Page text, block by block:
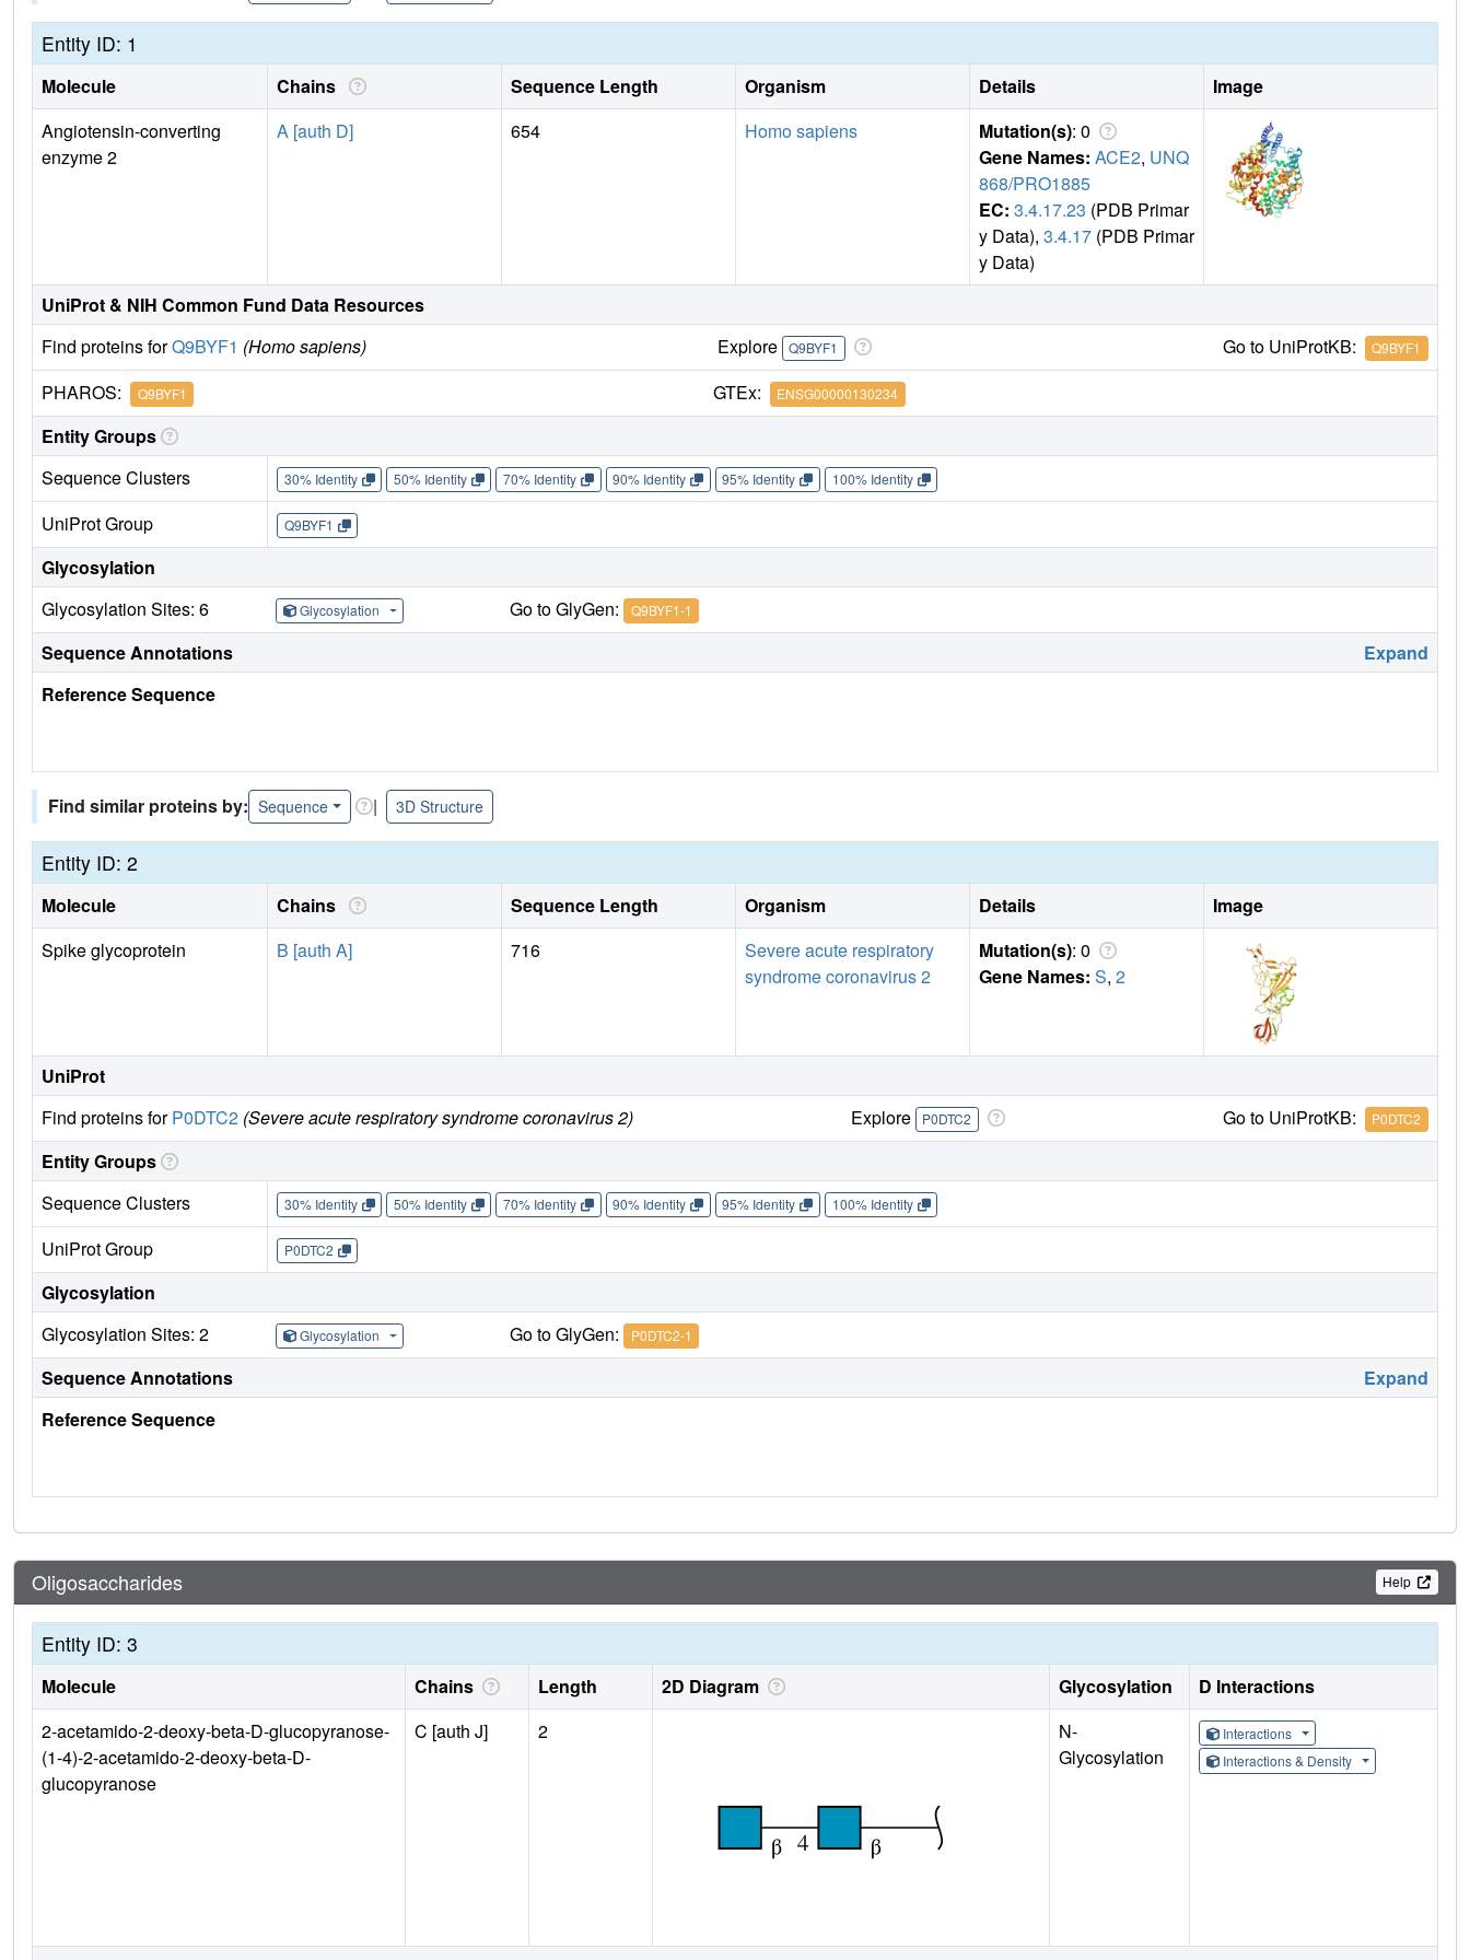
Entity ID: 1
Molecule Chains Sequence Length Organism Details
Image
Angiotensin-converting
enzyme 2
A [auth D] 654 Homo sapiens Mutation(s): 0
Gene Names: ACE2, UNQ
868/PRO1885
EC: 3.4.17.23 (PDB Primar
y Data), 3.4.17 (PDB Primar
y Data)
UniProt & NIH Common Fund Data Resources
Find proteins forQ9BYF1 (Homo sapiens) Explore Q9BYF1 Go to UniProtKB: Q9BYF1
PHAROS: Q9BYF1 GTEx: ENSG00000130234
Entity Groups
Sequence Clusters
30% Identity 50% Identity 70% Identity 90% Identity 95% Identity 100% Identity
UniProt Group Q9BYF1
Glycosylation
Glycosylation Sites: 6
Glycosylation Go to GlyGen: Q9BYF1-1
Sequence Annotations
Expand
Reference Sequence
Find similar proteins by: Sequence | 3D Structure
Entity ID: 2
Molecule Chains Sequence Length Organism Details
Image
Spike glycoprotein
B [auth A] 716
Severe acute respiratory
syndrome coronavirus 2
Mutation(s): 0
Gene Names: S, 2
UniProt
Find proteins forP0DTC2 (Severe acute respiratory syndrome coronavirus 2) Explore P0DTC2 Go to UniProtKB: P0DTC2
Entity Groups
Sequence Clusters
30% Identity 50% Identity 70% Identity 90% Identity 95% Identity 100% Identity
UniProt Group P0DTC2
Glycosylation
Glycosylation Sites: 2
Glycosylation Go to GlyGen: P0DTC2-1
Sequence Annotations
Expand
Reference Sequence
Oligosaccharides Help
Entity ID: 3
Molecule Chains Length 2D Diagram Glycosylation
D Interactions
2-acetamido-2-deoxy-beta-D-glucopyranose-
(1-4)-2-acetamido-2-deoxy-beta-D-
glucopyranose
C [auth J] 2
N-
Glycosylation
Interactions
Interactions & Density